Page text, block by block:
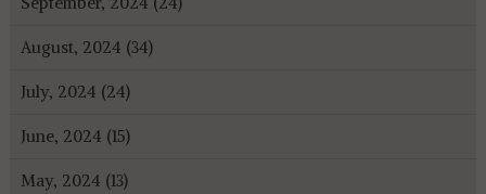
August, 2024 (34)
July, 2024 (24)
June, 2024 (15)
May, 2024 (13)